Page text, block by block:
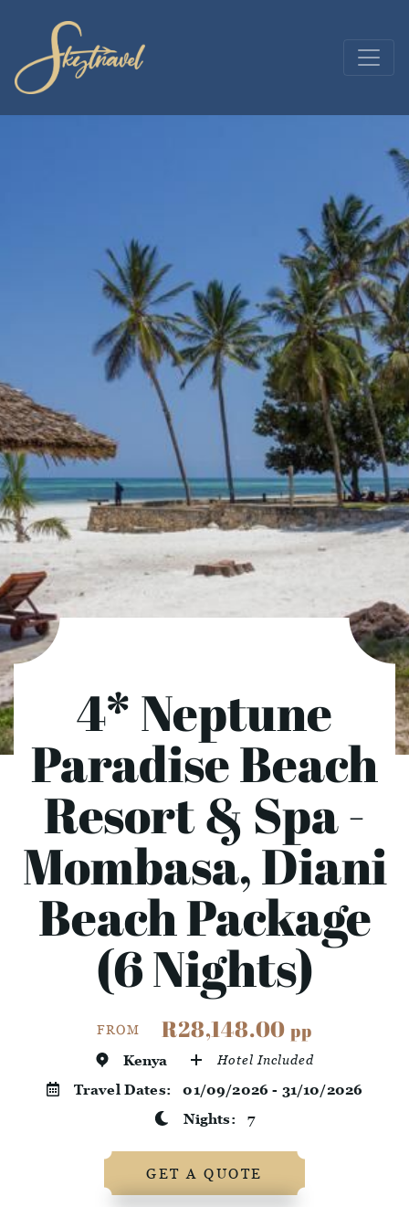
4* Neptune
Paradise Beach
Resort & Spa -
Mombasa, Diani
Beach Package
(6 Nights)
FROM R28,148.00pp
Kenya Hotel Included
Travel Dates:01/09/2026 - 31/10/2026
Nights:7
GET A QUOTE